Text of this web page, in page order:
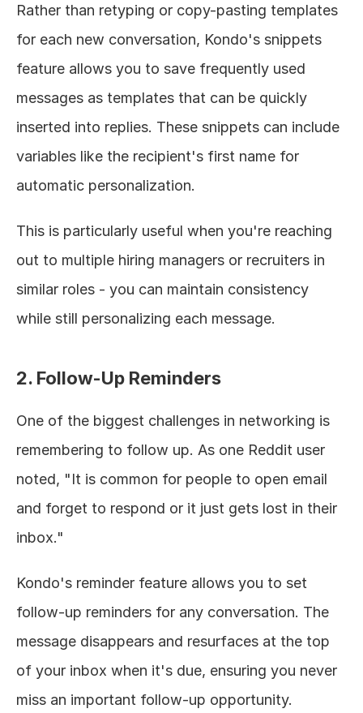
Rather than retyping or copy-pasting templates
for each new conversation, Kondo's snippets
feature allows you to save frequently used
messages as templates that can be quickly
inserted into replies. These snippets can include
variables like the recipient's first name for
automatic personalization.
This is particularly useful when you're reaching
out to multiple hiring managers or recruiters in
similar roles - you can maintain consistency
while still personalizing each message.
2. Follow-Up Reminders
One of the biggest challenges in networking is
remembering to follow up. As one Reddit user
noted, "It is common for people to open email
and forget to respond or it just gets lost in their
inbox."
Kondo's reminder feature allows you to set
follow-up reminders for any conversation. The
message disappears and resurfaces at the top
of your inbox when it's due, ensuring you never
miss an important follow-up opportunity.